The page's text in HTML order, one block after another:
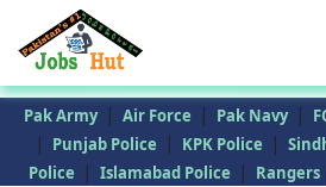
Pak Army | Air Force | Pak Navy |
| Punjab Police | KPK Police |
Police
| Islamabad Police | Rangers